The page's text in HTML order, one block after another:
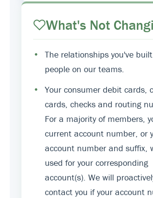
What's Not
•
The relationships you've
people on our teams.
•
Your consumer debit cards,
cards, checks and routing
For a majority of members,
current account number, or
account number and suffix,
used for your corresponding
account(s). We will
contact you if your account